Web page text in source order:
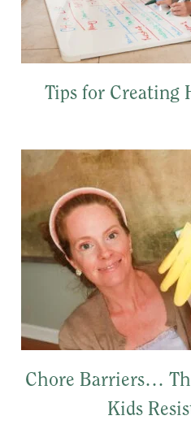
Tips for Creating
Chore Barriers…
Kids